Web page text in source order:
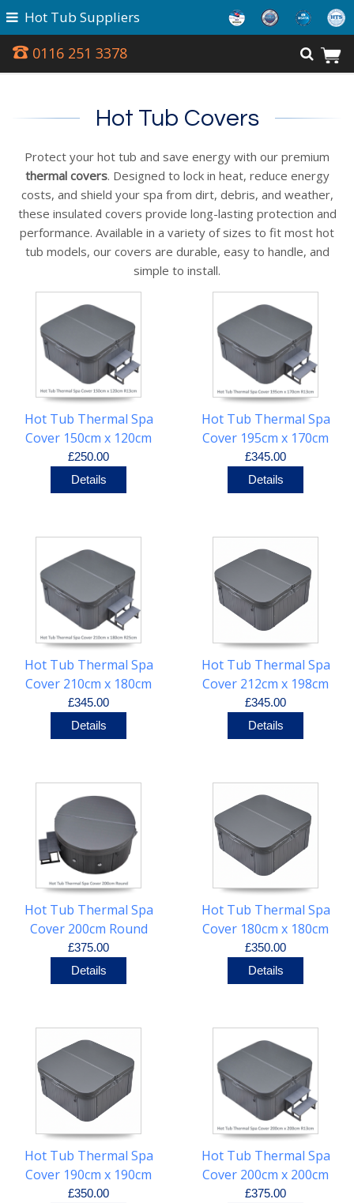
0116 251 3378
Hot Tub Suppliers
Hot Tub Covers
Protect your hot tub and save energy with our premium
thermal covers. Designed to lock in heat, reduce energy
costs, and shield your spa from dirt, debris, and weather,
these insulated covers provide long-lasting protection and
performance. Available in a variety of sizes to fit most hot
tub models, our covers are durable, easy to handle, and
simple to install.
Hot Tub Thermal Spa
Cover 150cm x 120cm
R13cm
£250.00
Details
Hot Tub Thermal Spa
Cover 195cm x 170cm
R13cm
£345.00
Details
Hot Tub Thermal Spa
Cover 210cm x 180cm
R25cm
£345.00
Details
Hot Tub Thermal Spa
Cover 212cm x 198cm
R20cm
£345.00
Details
Hot Tub Thermal Spa
Cover 200cm Round
£375.00
Details
Hot Tub Thermal Spa
Cover 180cm x 180cm
R25cm
£350.00
Details
Hot Tub Thermal Spa
Cover 190cm x 190cm
R25cm
£350.00
Hot Tub Thermal Spa
Cover 200cm x 200cm
R13cm
£375.00